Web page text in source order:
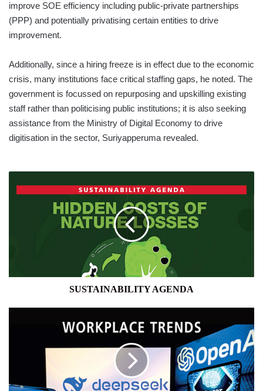
improve SOE efficiency including public-private partnerships
(PPP) and potentially privatising certain entities to drive
improvement.
Additionally, since a hiring freeze is in effect due to the economic
crisis, many institutions face critical staffing gaps, he noted. The
government is focussed on repurposing and upskilling existing
staff rather than politicising public institutions; it is also seeking
assistance from the Ministry of Digital Economy to drive
digitisation in the sector, Suriyapperuma revealed.
SUSTAINABILITY AGENDA